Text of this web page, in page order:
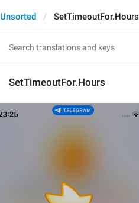
Unsorted SetTimeoutFor.Hours
SetTimeoutFor.Hours